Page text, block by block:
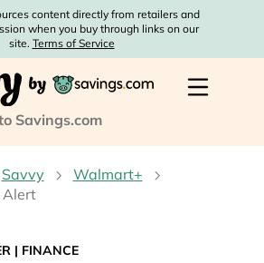
content directly from retailers and
when you buy through links on our
site. Terms of Service
Savings.com
Savvy
Walmart+
Alert
| FINANCE